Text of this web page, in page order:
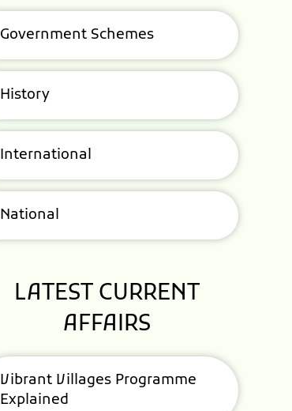
Government Schemes
History
International
National
LATEST CURRENT
AFFAIRS
Vibrant Villages Programme
Explained